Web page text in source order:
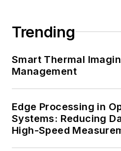
Trending
Smart Thermal
Management
Edge Processing in
Systems: Reducing
High-Speed